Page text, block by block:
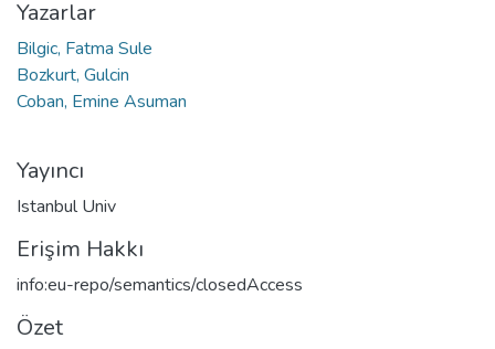
Yazarlar
Bilgic, Fatma Sule
Bozkurt, Gulcin
Coban, Emine Asuman
Yayıncı
Istanbul Univ
Erişim Hakkı
info:eu-repo/semantics/closedAccess
Özet